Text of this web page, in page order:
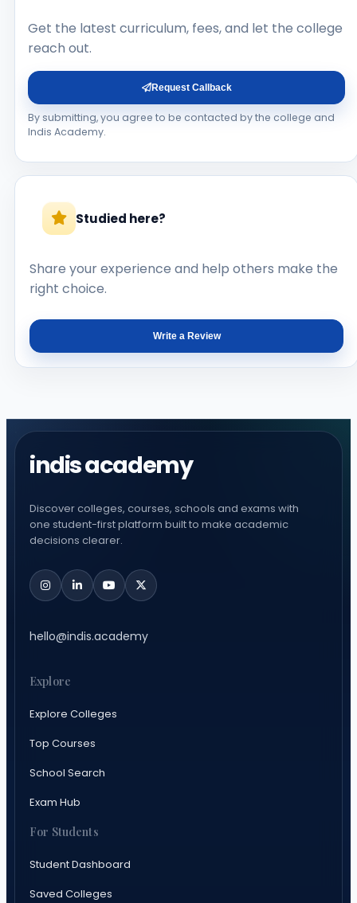
Get the latest curriculum, fees, and let the college
reach out.
Request Callback
By submitting, you agree to be contacted by the college and
Indis Academy.
Studied here?
Share your experience and help others make the
right choice.
Write a Review
indis academy
Discover colleges, courses, schools and exams with
one student-first platform built to make academic
decisions clearer.
hello@indis.academy
Explore
Explore Colleges
Top Courses
School Search
Exam Hub
For Students
Student Dashboard
Saved Colleges